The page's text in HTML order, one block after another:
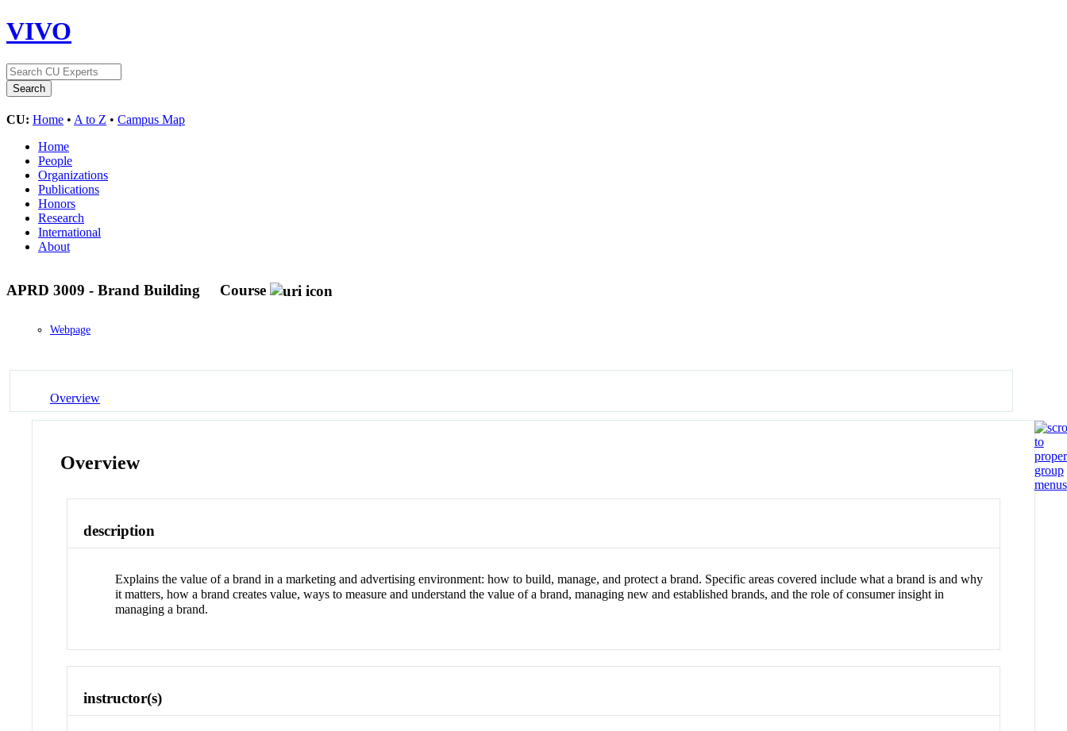
VIVO
CU: Home • A to Z • Campus Map
Home
People
Organizations
Publications
Honors
Research
International
About
APRD 3009 - Brand Building Course
Webpage
Overview
Overview
description
Explains the value of a brand in a marketing and advertising environment: how to build, manage, and protect a brand. Specific areas covered include what a brand is and why
it matters, how a brand creates value, ways to measure and understand the value of a brand, managing new and established brands, and the role of consumer insight in
managing a brand.
instructor(s)